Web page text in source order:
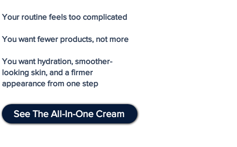
Your routine feels too complicated
You want fewer products, not more
You want hydration, smoother-
looking skin, and a firmer
appearance from one step
See The All-In-One Cream